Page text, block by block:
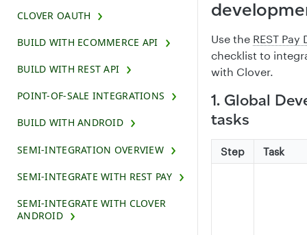
CLOVER OAUTH
BUILD WITH ECOMMERCE API
BUILD WITH REST API
POINT-OF-SALE INTEGRATIONS
BUILD WITH ANDROID
SEMI-INTEGRATION OVERVIEW
SEMI-INTEGRATE WITH REST PAY
SEMI-INTEGRATE WITH CLOVER
ANDROID
Use the REST Pay
checklist to
with Clover.
1. Global
tasks
Step Task